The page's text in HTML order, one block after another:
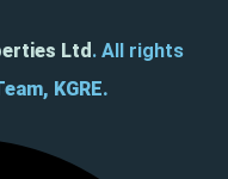
Ltd . All rights
KGRE.